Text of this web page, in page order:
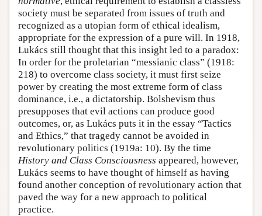
society must be separated from issues of truth and
recognized as a utopian form of ethical idealism,
appropriate for the expression of a pure will. In 1918,
Lukács still thought that this insight led to a paradox:
In order for the proletarian “messianic class” (1918:
218) to overcome class society, it must first seize
power by creating the most extreme form of class
dominance, i.e., a dictatorship. Bolshevism thus
presupposes that evil actions can produce good
outcomes, or, as Lukács puts it in the essay “Tactics
and Ethics,” that tragedy cannot be avoided in
revolutionary politics (1919a: 10). By the time
History and Class Consciousness appeared, however,
Lukács seems to have thought of himself as having
found another conception of revolutionary action that
paved the way for a new approach to political
practice.